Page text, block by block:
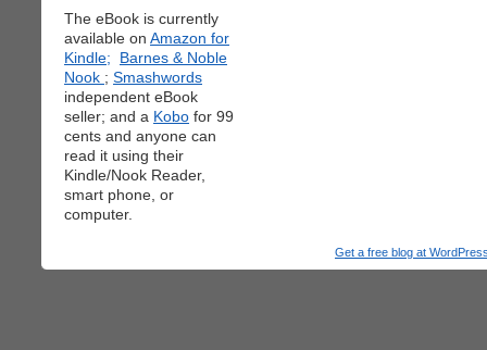
The eBook is currently
available on Amazon for
Kindle;
Barnes & Noble
Nook ; Smashwords
independent eBook
seller; and a Kobo for 99
cents and anyone can
read it using their
Kindle/Nook Reader,
smart phone, or
computer.
Get a free blog at